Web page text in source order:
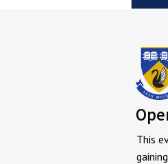
This